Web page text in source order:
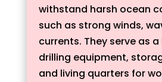
withstand harsh ocean
such as strong winds,
currents. They serve as
drilling equipment,
and living quarters for